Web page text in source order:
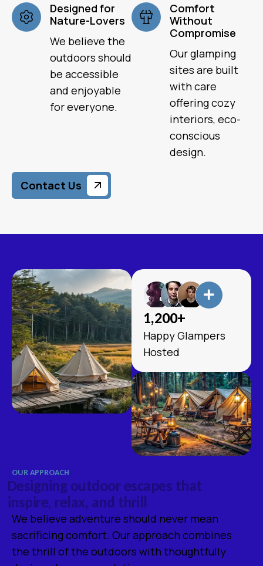
Designed for
Nature-Lovers
We believe the
outdoors should
be accessible
and enjoyable
for everyone.
Comfort
Without
Compromise
Our glamping
sites are built
with care
offering cozy
interiors, eco-
conscious
design.
Contact Us
Happy Glampers
Hosted
1,200+
OUR APPROACH
Designing outdoorescapes that
inspire, relax, and thrill
We believe adventure should never mean
sacrificing comfort. Our approach combines
the thrill of the outdoors with thoughtfully